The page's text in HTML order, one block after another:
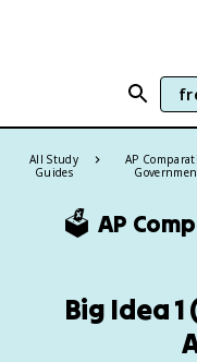
All Study
Guides
AP
🗳️ AP
Big Idea